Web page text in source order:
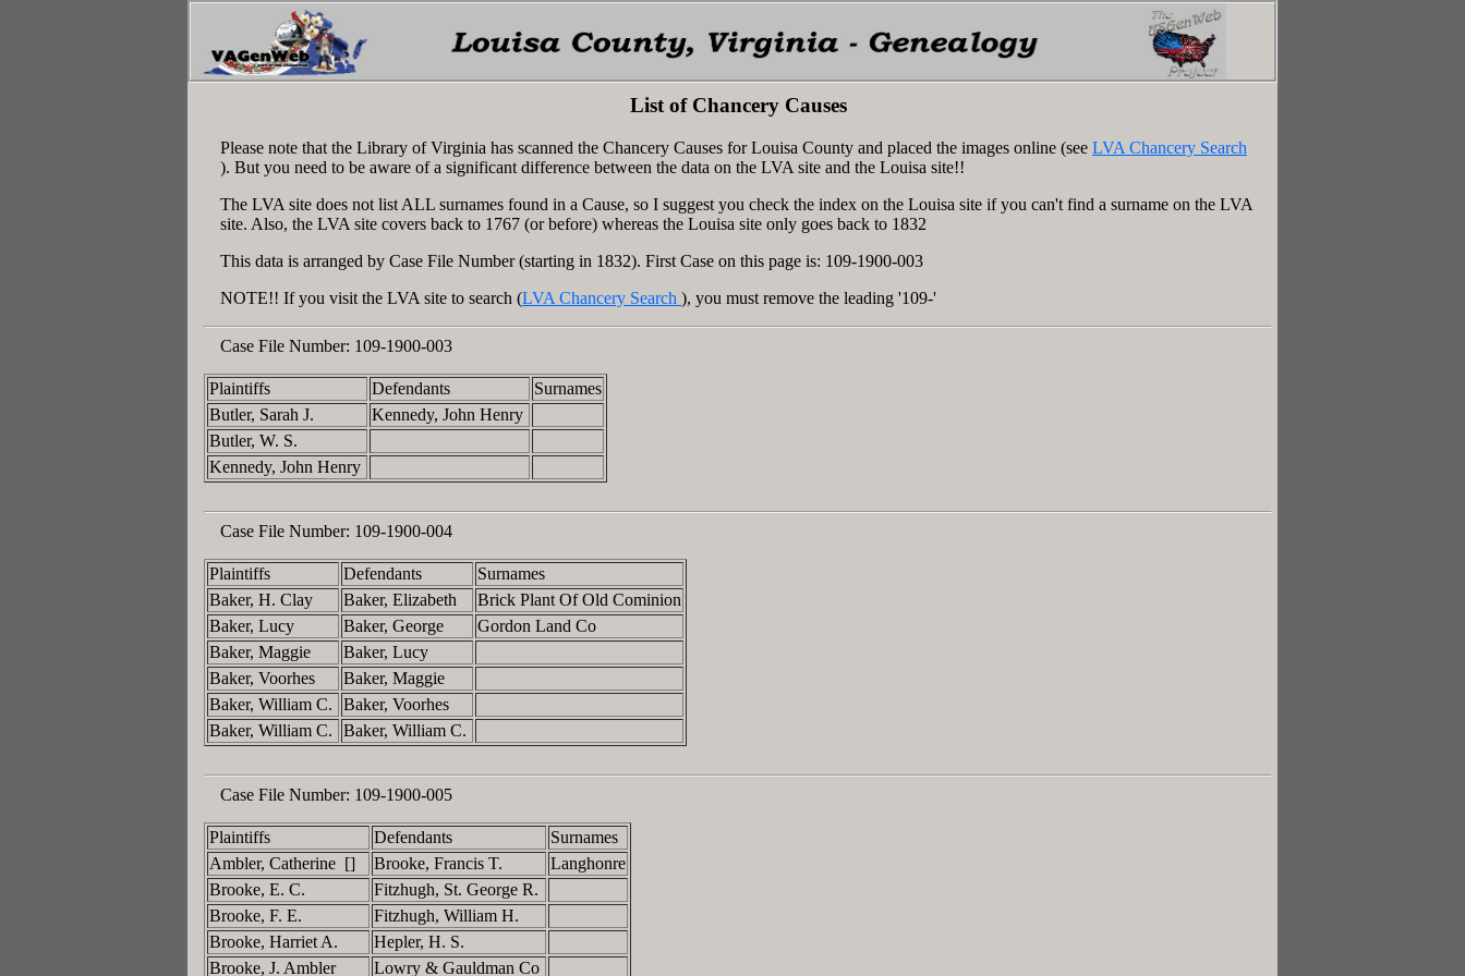
List of Chancery Causes
Please note that the Library of Virginia has scanned the Chancery Causes for Louisa County and placed the images online (see LVA Chancery Search
). But you need to be aware of a significant difference between the data on the LVA site and the Louisa site!!
The LVA site does not list ALL surnames found in a Cause, so I suggest you check the index on the Louisa site if you can't find a surname on the LVA
site. Also, the LVA site covers back to 1767 (or before) whereas the Louisa site only goes back to 1832
This data is arranged by Case File Number (starting in 1832). First Case on this page is: 109-1900-003
NOTE!! If you visit the LVA site to search (LVA Chancery Search ), you must remove the leading '109-'
Case File Number: 109-1900-003
Plaintiffs Defendants
Surnames
Butler, Sarah J.
Kennedy, John Henry
Butler, W. S.
Kennedy, John Henry
Case File Number: 109-1900-004
Plaintiffs Defendants
Surnames
Baker, H. Clay
Baker, Elizabeth
Brick Plant Of Old Cominion
Baker, Lucy
Baker, George
Gordon Land Co
Baker, Maggie
Baker, Lucy
Baker, Voorhes
Baker, Maggie
Baker, William C.
Baker, Voorhes
Baker, William C.
Baker, William C.
Case File Number: 109-1900-005
Plaintiffs Defendants
Surnames
Ambler, Catherine []
Brooke, Francis T.
Langhonre
Brooke, E. C.
Fitzhugh, St. George R.
Brooke, F. E.
Fitzhugh, William H.
Brooke, Harriet A.
Hepler, H. S.
Brooke, J. Ambler
Lowry & Gauldman Co